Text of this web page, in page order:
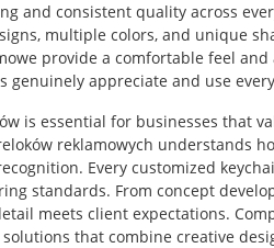
and consistent quality across
multiple colors, and unique
provide a comfortable feel
appreciate and use
is essential for businesses that
reklamowych understands
Every customized
standards. From concept
meets client expectations.
that combine creative